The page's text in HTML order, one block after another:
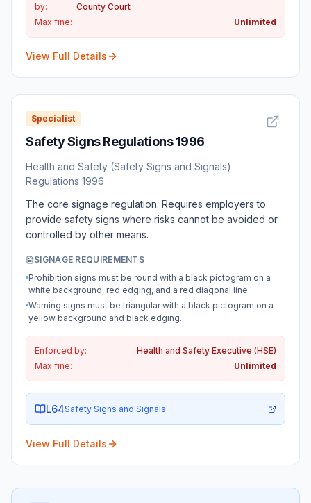
by:
County Court
Max fine:
Unlimited
View Full Details
Specialist
Safety Signs Regulations 1996
Health and Safety (Safety Signs and Signals)
Regulations 1996
The core signage regulation. Requires employers to
provide safety signs where risks cannot be avoided or
controlled by other means.
SIGNAGE REQUIREMENTS
Prohibition signs must be round with a black pictogram on a
white background, red edging, and a red diagonal line.
Warning signs must be triangular with a black pictogram on a
yellow background and black edging.
Enforced by:
Health and Safety Executive (HSE)
Max fine:
Unlimited
L64Safety Signs and Signals
View Full Details